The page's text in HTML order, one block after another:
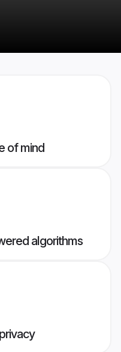
of mind
algorithms